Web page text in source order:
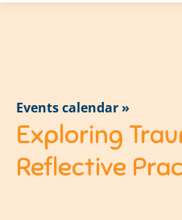
Events calendar »
Exploring
Reflective